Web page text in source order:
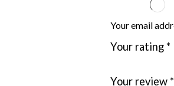
Your email
Your rating*
Your review*